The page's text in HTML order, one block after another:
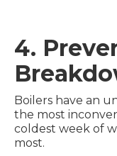
4.
Boilers have an
the most
coldest week of
most.